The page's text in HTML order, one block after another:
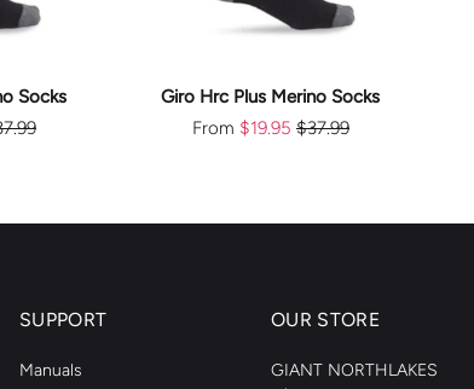
Socks
Giro Hrc Plus Merino Socks
From $19.95 $37.99
OPTIONS
SUPPORT
Manuals
OUR STORE
GIANT NORTHLAKES